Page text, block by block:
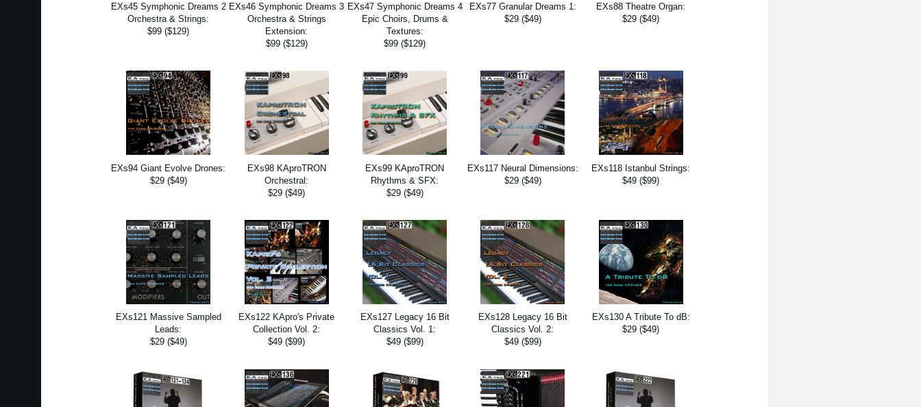
EXs45 Symphonic Dreams 2
Orchestra & Strings:
$99 ($129)
EXs46 Symphonic Dreams 3
Orchestra & Strings
Extension:
$99 ($129)
EXs47 Symphonic Dreams 4
Epic Choirs, Drums &
Textures:
$99 ($129)
EXs77 Granular Dreams 1:
$29 ($49)
EXs88 Theatre Organ:
$29 ($49)
EXs94 Giant Evolve Drones:
$29 ($49)
EXs98 KAproTRON
Orchestral:
$29 ($49)
EXs99 KAproTRON
Rhythms & SFX:
$29 ($49)
EXs117 Neural Dimensions:
$29 ($49)
EXs118 Istanbul Strings:
$49 ($99)
EXs121 Massive Sampled
Leads:
$29 ($49)
EXs122 KApro's Private
Collection Vol. 2:
$49 ($99)
EXs127 Legacy 16 Bit
Classics Vol. 1:
$49 ($99)
EXs128 Legacy 16 Bit
Classics Vol. 2:
$49 ($99)
EXs130 A Tribute To dB:
$29 ($49)